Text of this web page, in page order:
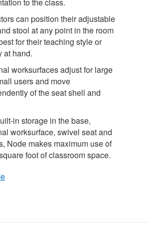
can position their adjustable
stool at any point in the room
for their teaching style or
at hand.
worksurfaces adjust for large
users and move
of the seat shell and
in storage in the base,
worksurface, swivel seat and
Node makes maximum use of
foot of classroom space.